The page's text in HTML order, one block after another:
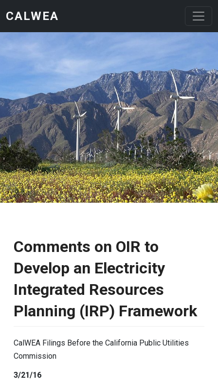
CALWEA
Comments on OIR to
Develop an Electricity
Integrated Resources
Planning (IRP) Framework
CalWEA Filings Before the California Public Utilities
Commission
3/21/16